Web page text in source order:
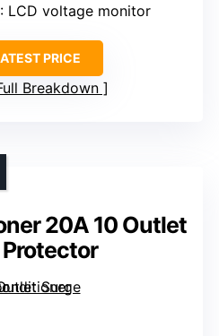
: LCD voltage monitor
PRICE
Breakdown
20A 10 Outlet